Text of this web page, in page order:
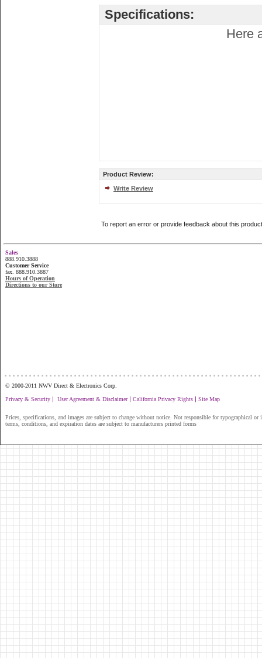
Specifications:
Here
Product Review:
Write Review
To report an error or provide feedback about this
Sales
888.910.3888
Customer Service
fax. 888.910.3887
Hours of Operation
Directions to our Store
© 2000-2011 NWV Direct & Electronics Corp.
Privacy & Security | User Agreement & Disclaimer| California Privacy Rights | Site Map
Prices, specifications, and images are subject to change without notice. Not responsible for typographical or
terms, conditions, and expiration dates are subject to manufacturers printed forms